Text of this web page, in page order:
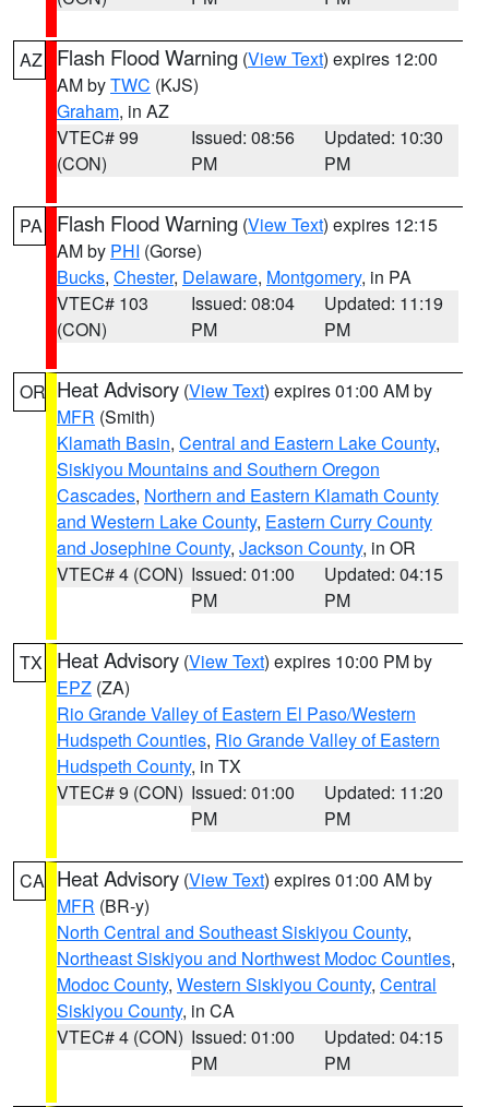
AZ Flash Flood Warning (View Text) expires 12:00
AM byTWC (KJS)
Graham, in AZ
VTEC# 99
(CON)
Issued: 08:56
PM
Updated: 10:30
PM
PA Flash Flood Warning (View Text) expires 12:15
AM by PHI (Gorse)
Bucks, Chester, Delaware, Montgomery, in PA
VTEC# 103
(CON)
Issued: 08:04
PM
Updated: 11:19
PM
OR Heat Advisory (View Text) expires 01:00 AM by
MFR (Smith)
Klamath Basin, Central and Eastern Lake County,
Siskiyou Mountains and Southern Oregon
Cascades, Northern and Eastern Klamath County
and Western Lake County, Eastern Curry County
and Josephine County, Jackson County, in OR
VTEC# 4 (CON) Issued: 01:00
PM
Updated: 04:15
PM
TX Heat Advisory (View Text) expires 10:00 PM by
EPZ (ZA)
Rio Grande Valley of Eastern El Paso/Western
Hudspeth Counties, Rio Grande Valley of Eastern
Hudspeth County, in TX
VTEC# 9 (CON) Issued: 01:00
PM
Updated: 11:20
PM
CA Heat Advisory (View Text) expires 01:00 AM by
MFR (BR-y)
North Central and Southeast Siskiyou County,
Northeast Siskiyou and Northwest Modoc Counties,
Modoc County, Western Siskiyou County, Central
Siskiyou County, in CA
VTEC# 4 (CON) Issued: 01:00
PM
Updated: 04:15
PM